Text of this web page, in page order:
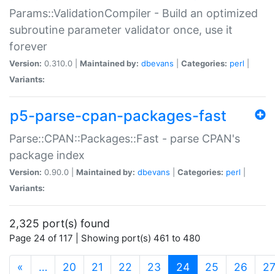
Params::ValidationCompiler - Build an optimized
subroutine parameter validator once, use it
forever
Version: 0.310.0 | Maintained by: dbevans Categories: perl
Variants:
p5-parse-cpan-packages-fast
Parse::CPAN::Packages::Fast - parse CPAN's
package index
Version: 0.90.0 | Maintained by: dbevans Categories: perl
Variants:
2,325 port(s) found
Page 24 of 117 | Showing port(s) 461 to 480
« … 20 21 22 23 24(current)
25 26 27